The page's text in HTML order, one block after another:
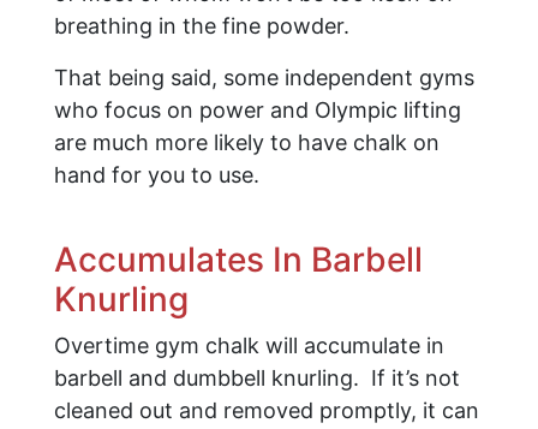
breathing in the fine powder.
That being said, some independent gyms
who focus on power and Olympic lifting
are much more likely to have chalk on
hand for you to use.
Accumulates In Barbell
Knurling
Overtime gym chalk will accumulate in
barbell and dumbbell knurling. If it’s not
cleaned out and removed promptly, it can